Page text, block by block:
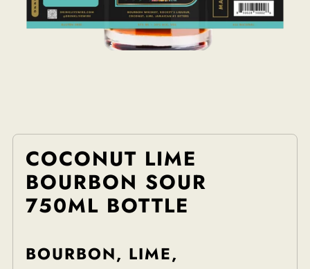
COCONUT LIME
BOURBON SOUR
750ML BOTTLE
BOURBON, LIME,